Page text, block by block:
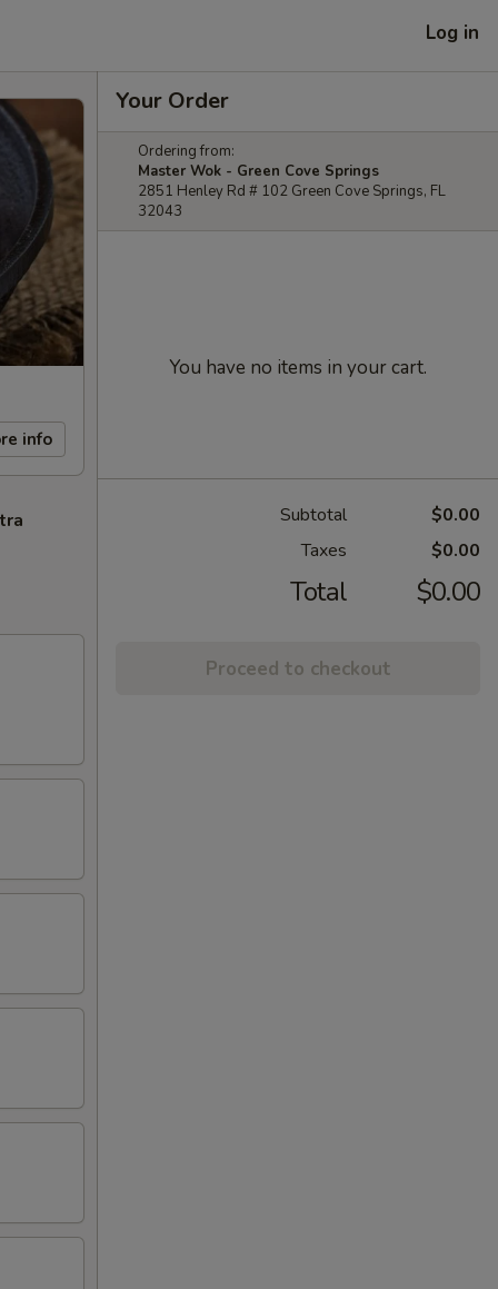
Log in
info
Your Order
Ordering from:
Master Wok - Green Cove Springs
2851 Henley Rd # 102 Green Cove Springs, FL
32043
You have no items in your cart.
Subtotal
$0.00
Taxes
$0.00
Total $0.00
Proceed to checkout